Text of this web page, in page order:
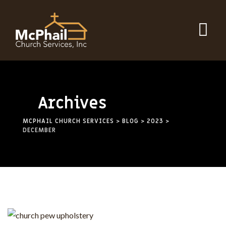
content
Archives
MCPHAIL CHURCH SERVICES > BLOG > 2023 >
DECEMBER